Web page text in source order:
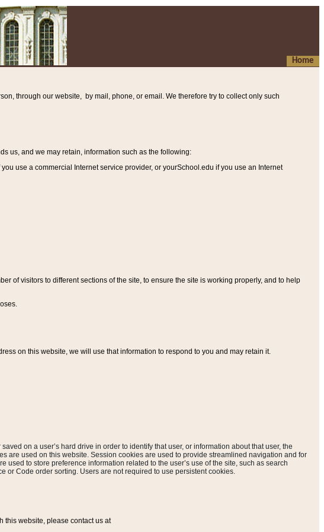
Home
through our website, by mail, phone, or email. We therefore try to collect only such
us, and we may retain, information such as the following:
use a commercial Internet service provider, or yourSchool.edu if you use an Internet
of visitors to different sections of the site, to ensure the site is working properly, and to help
on this website, we will use that information to respond to you and may retain it.
on a user’s hard drive in order to identify that user, or information about that user, the
are used on this website. Session cookies are used to provide streamlined navigation and for
to store preference information related to the user’s use of the site, such as search
or Code order sorting. Users are not required to use persistent cookies.
this website, please contact us at